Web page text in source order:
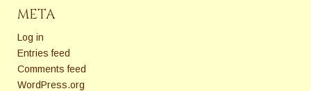
META
Log in
Entries feed
Comments feed
WordPress.org